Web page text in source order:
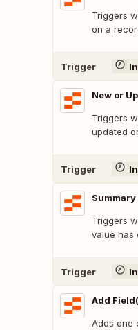
Triggers
on a
Trigger
New or
Triggers
updated
Trigger
Triggers
value has
Trigger
Add
Adds one